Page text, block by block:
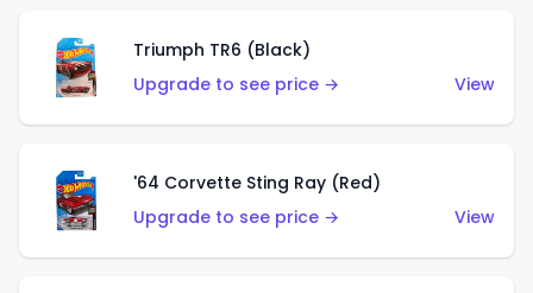
Triumph TR6 (Black)
Upgrade to see price →
View
'64 Corvette Sting Ray (Red)
Upgrade to see price →
View